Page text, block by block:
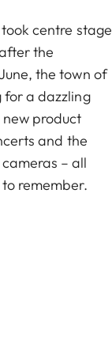
centre stage
the
the town of
for a dazzling
product
and the
– all
remember.